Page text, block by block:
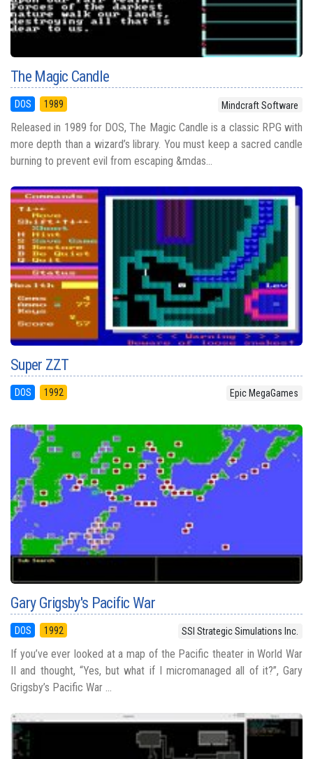
The Magic Candle
DOS 1989 Mindcraft Software
Released in 1989 for DOS, The Magic Candle is a classic RPG with
more depth than a wizard’s library. You must keep a sacred candle
burning to prevent evil from escaping &mdas...
Super ZZT
DOS 1992 Epic MegaGames
Gary Grigsby's Pacific War
DOS 1992 SSI Strategic Simulations Inc.
If you’ve ever looked at a map of the Pacific theater in World War
II and thought, “Yes, but what if I micromanaged all of it?”, Gary
Grigsby’s Pacific War ...